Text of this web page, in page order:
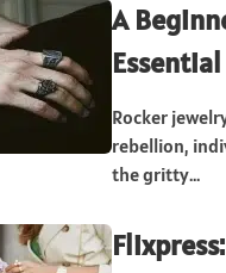
A
Rocker
rebellion,
the gritty...